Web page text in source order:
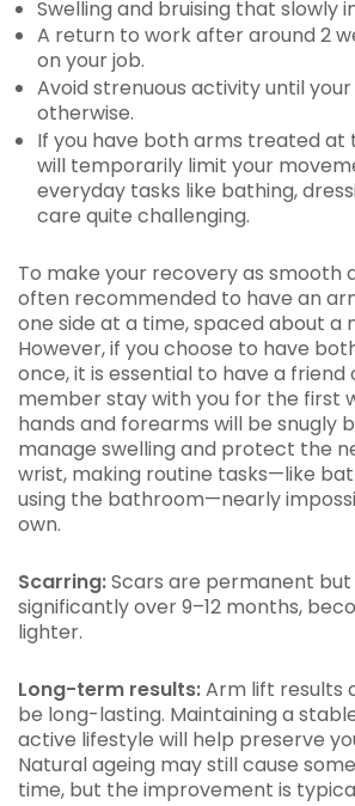
Swelling and bruising that slowly
A return to work after around 2
on your job.
Avoid strenuous activity until
otherwise.
If you have both arms treated at
will temporarily limit your
everyday tasks like bathing,
care quite challenging.
To make your recovery as smooth
often recommended to have an
one side at a time, spaced about a
However, if you choose to have
once, it is essential to have a friend
member stay with you for the first
hands and forearms will be snugly
manage swelling and protect the
wrist, making routine tasks—like
using the bathroom—nearly
own.
Scarring:Scars are permanent but
significantly over 9–12 months,
lighter.
Long-term results:Arm lift results
be long-lasting. Maintaining a
active lifestyle will help preserve
Natural ageing may still cause
time, but the improvement is